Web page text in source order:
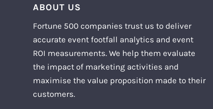
ABOUT US
Fortune 500 companies trust us to deliver
accurate event footfall analytics and event
ROI measurements. We help them evaluate
the impact of marketing activities and
maximise the value proposition made to their
customers.